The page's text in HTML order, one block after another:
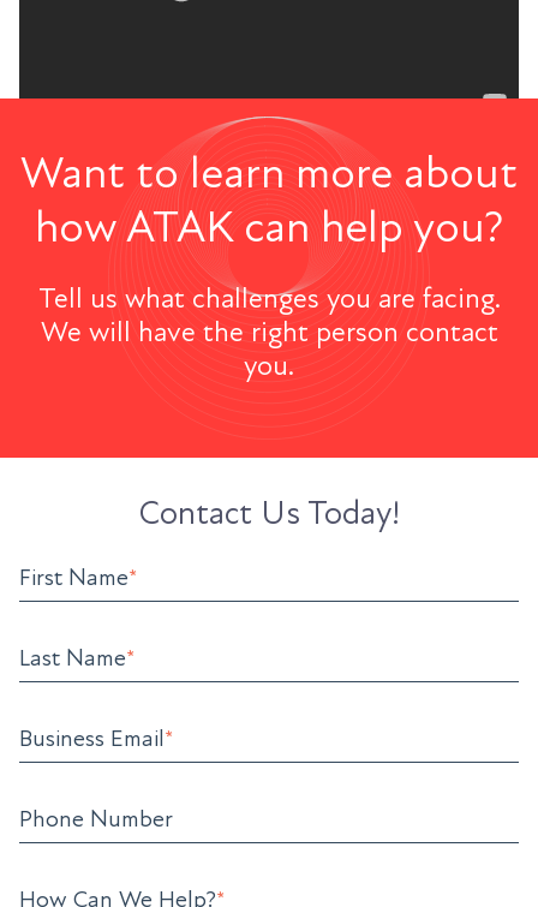
Want to learn more about
how ATAK can help you?
Tell us what challenges you are facing.
We will have the right person contact
you.
Contact Us Today!
First Name*
Last Name*
Business Email*
Phone Number
How Can We Help?*